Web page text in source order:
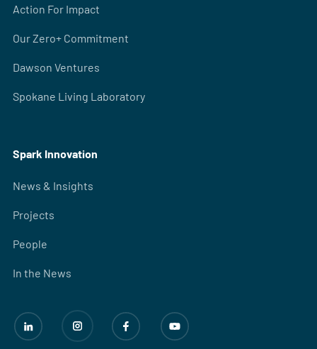
Action For Impact
Our Zero+ Commitment
Dawson Ventures
Spokane Living Laboratory
Spark Innovation
News & Insights
Projects
People
In the News